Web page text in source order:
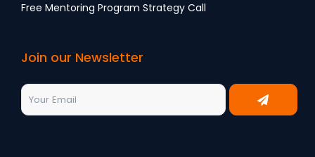
Free Mentoring Program Strategy Call
Join our Newsletter